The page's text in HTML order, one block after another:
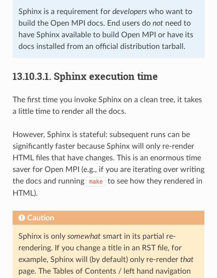
Sphinx is a requirement for developerswho want to
build the Open MPI docs. End users do notneed to
have Sphinx available to build Open MPI or have its
docs installed from an official distribution tarball.
13.10.3.1. Sphinx execution time
The first time you invoke Sphinx on a clean tree, it takes
a little time to render all the docs.
However, Sphinx is stateful: subsequent runs can be
significantly faster because Sphinx will only re-render
HTML files that have changes. This is an enormous time
saver for Open MPI (e.g., if you are iterating over writing
the docs and running
make
to see how they rendered in
HTML).
Caution
Sphinx is only somewhatsmart in its partial re-
rendering. If you change a title in an RST file, for
example, Sphinx will (by default) only re-render that
page. The Tables of Contents / left hand navigation